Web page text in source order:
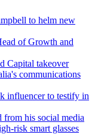
to helm new
of Growth and
Capital takeover
communications
influencer to testify in
from his social media
risk smart glasses